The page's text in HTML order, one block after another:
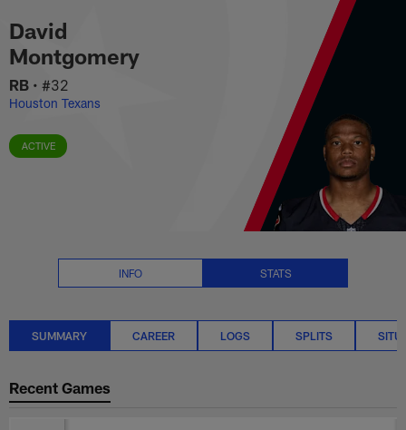
to
main
content
David Montgomery Stats
David
Montgomery
RB • #32
Houston Texans
ACTIVE
INFO STATS
SUMMARY CAREER LOGS SPLITS
Recent Games